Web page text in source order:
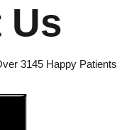
Us
3145 Happy Patients